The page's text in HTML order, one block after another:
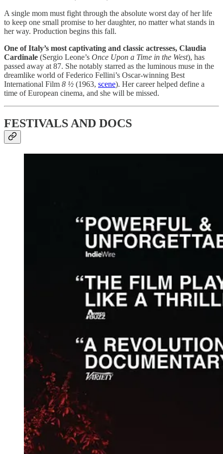
A single mom must fight through the absolute worst day of her life
to keep one small promise to her daughter, no matter what stands in
her way. Production begins this fall.
One of Italy’s most captivating and classic actresses, Claudia
Cardinale (Sergio Leone’s Once Upon a Time in the West), has
passed away at 87. She notably starred as the luminous muse in the
dreamlike world of Federico Fellini’s Oscar-winning Best
International Film 8 ½ (1963, scene). Her career helped define a
time of European cinema, and she will be missed.
FESTIVALS AND DOCS